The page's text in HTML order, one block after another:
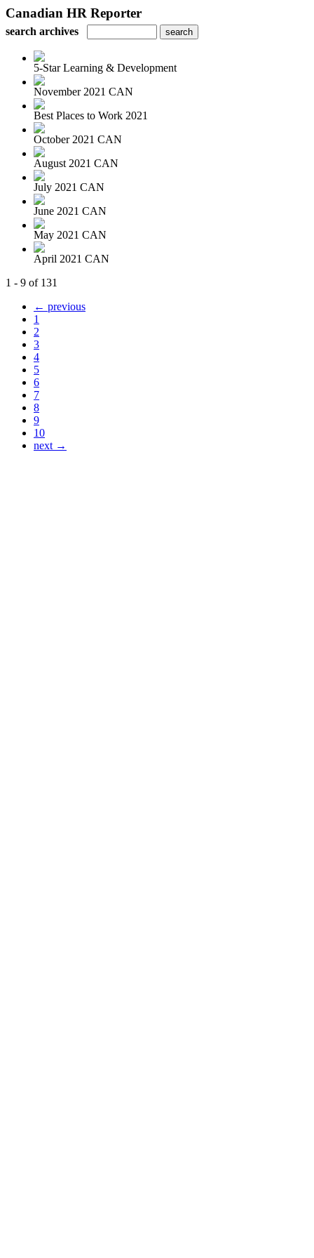
Canadian HR Reporter
search archives
5-Star Learning & Development
November 2021 CAN
Best Places to Work 2021
October 2021 CAN
August 2021 CAN
July 2021 CAN
June 2021 CAN
May 2021 CAN
April 2021 CAN
1 - 9 of 131
← previous
1
2
3
4
5
6
7
8
9
10
next →